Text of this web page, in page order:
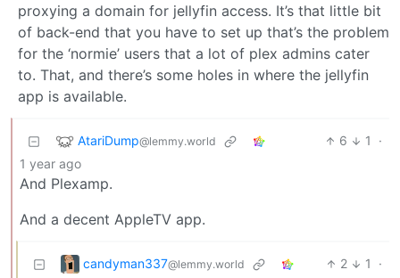
proxying a domain for jellyfin access. It’s that little bit
of back-end that you have to set up that’s the problem
for the ‘normie’ users that a lot of plex admins cater
to. That, and there’s some holes in where the jellyfin
app is available.
AtariDump@lemmy.world 6 1
·
1 year ago
And Plexamp.
And a decent AppleTV app.
candyman337@lemmy.world 2 1
·